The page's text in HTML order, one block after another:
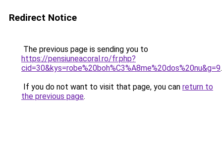
Redirect Notice
The previous page is sending you to
https://pensiuneacoral.ro/fr.php?
cid=30&kys=robe%20boh%C3%A8me%20dos%20nu&g=9.
If you do not want to visit that page, you can return to
the previous page.